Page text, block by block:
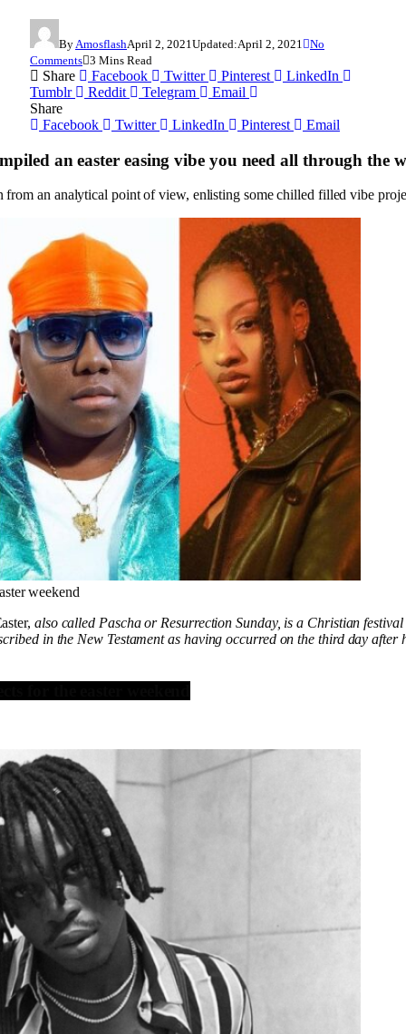
By AmosflashApril 2, 2021 Updated:April 2, 2021
No
Comments 3 Mins Read
Share Facebook Twitter Pinterest
LinkedIn
Tumblr
Reddit Telegram
Email
Share
Facebook
Twitter LinkedIn Pinterest Email
an easter easing vibe you need all through the
from an analytical point of view, enlisting some chilled filled vibe
weekend
also called Pascha or Resurrection Sunday, is a Christian
in the New Testament as having occurred on the third day